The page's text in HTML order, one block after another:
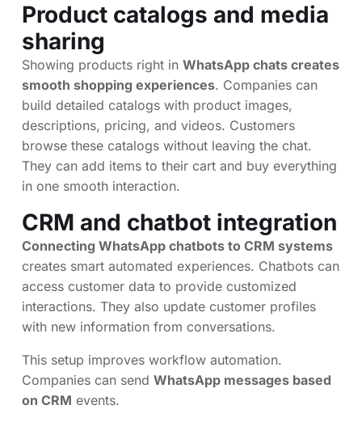
Product catalogs and media
sharing
Showing products right in WhatsApp chats creates
smooth shopping experiences. Companies can
build detailed catalogs with product images,
descriptions, pricing, and videos. Customers
browse these catalogs without leaving the chat.
They can add items to their cart and buy everything
in one smooth interaction.
CRM and chatbot integration
Connecting WhatsApp chatbots to CRM systems
creates smart automated experiences. Chatbots can
access customer data to provide customized
interactions. They also update customer profiles
with new information from conversations.
This setup improves workflow automation.
Companies can send WhatsApp messages based
on CRM events.